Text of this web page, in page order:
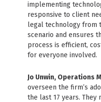
implementing
responsive to client
legal technology from
scenario and ensures
process is efficient,
for everyone involved.
Jo Unwin, Operations
overseen the firm’s
the last 17 years. They